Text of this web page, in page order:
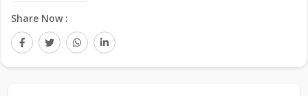
Share Now :